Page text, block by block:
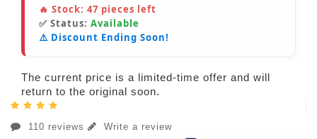
🔥 Stock: 47 pieces left
✅ Status: Available
⚠️ Discount Ending Soon!
The current price is a limited-time offer and will
return to the original soon.
110 reviews Write a review